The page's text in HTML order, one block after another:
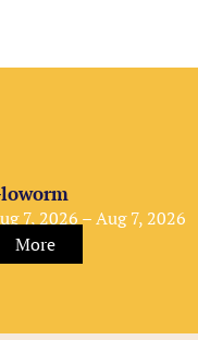
7, 2026 – Aug 7, 2026
More